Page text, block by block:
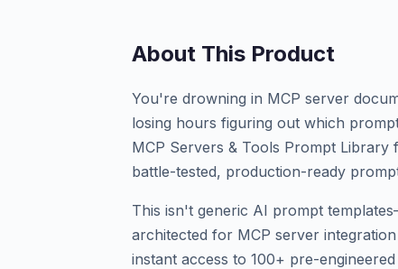
About This Product
You're drowning in MCP server
losing hours figuring out which
MCP Servers & Tools Prompt
battle-tested, production-ready
This isn't generic AI prompt
architected for MCP server
instant access to 100+ pre-